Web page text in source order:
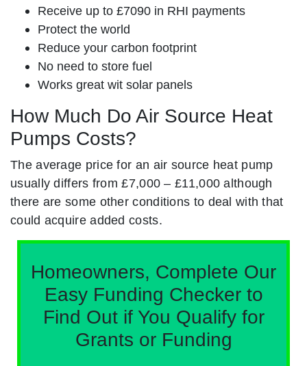
Receive up to £7090 in RHI payments
Protect the world
Reduce your carbon footprint
No need to store fuel
Works great wit solar panels
How Much Do Air Source Heat
Pumps Costs?
The average price for an air source heat pump
usually differs from £7,000 – £11,000 although
there are some other conditions to deal with that
could acquire added costs.
Homeowners, Complete Our
Easy Funding Checker to
Find Out if You Qualify for
Grants or Funding